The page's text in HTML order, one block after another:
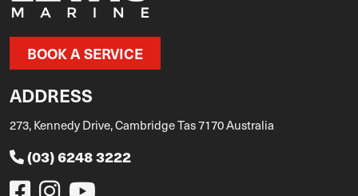
BOOK A SERVICE
ADDRESS
273, Kennedy Drive, Cambridge Tas 7170 Australia
(03) 6248 3222